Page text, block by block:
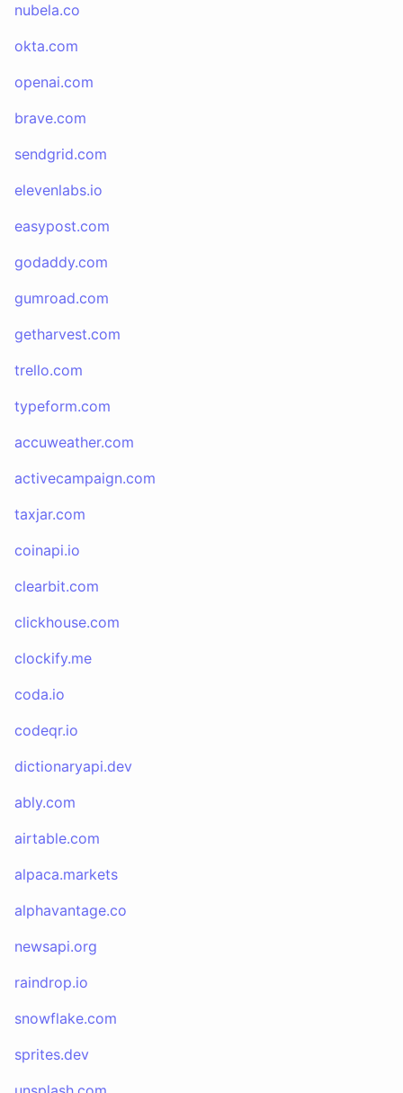
nubela.co
okta.com
openai.com
brave.com
sendgrid.com
elevenlabs.io
easypost.com
godaddy.com
gumroad.com
getharvest.com
trello.com
typeform.com
accuweather.com
activecampaign.com
taxjar.com
coinapi.io
clearbit.com
clickhouse.com
clockify.me
coda.io
codeqr.io
dictionaryapi.dev
ably.com
airtable.com
alpaca.markets
alphavantage.co
newsapi.org
raindrop.io
snowflake.com
sprites.dev